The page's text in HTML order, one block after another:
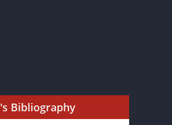
Bibliography